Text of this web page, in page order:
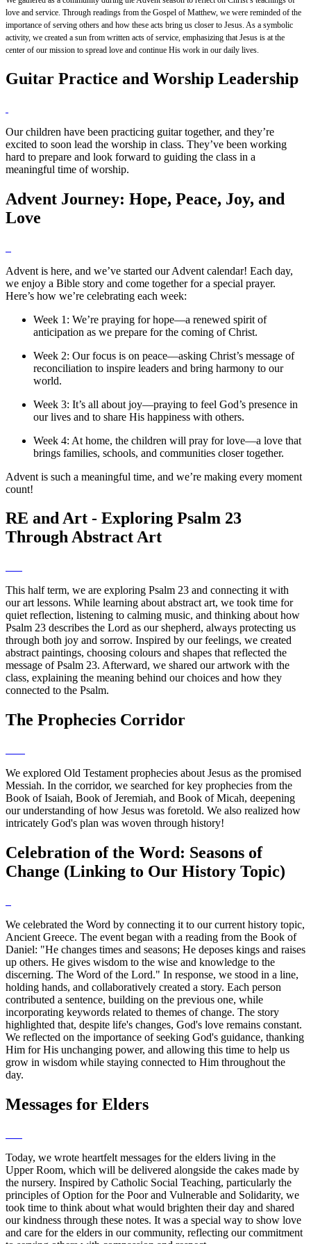
love and service. Through readings from the Gospel of Matthew, we were reminded of the
importance of serving others and how these acts bring us closer to Jesus. As a symbolic
activity, we created a sun from written acts of service, emphasizing that Jesus is at the
center of our mission to spread love and continue His work in our daily lives.
Guitar Practice and Worship Leadership
Our children have been practicing guitar together, and they’re
excited to soon lead the worship in class. They’ve been working
hard to prepare and look forward to guiding the class in a
meaningful time of worship.
Advent Journey: Hope, Peace, Joy, and
Love
Advent is here, and we’ve started our Advent calendar! Each day,
we enjoy a Bible story and come together for a special prayer.
Here’s how we’re celebrating each week:
Week 1: We’re praying for hope—a renewed spirit of
anticipation as we prepare for the coming of Christ.
Week 2: Our focus is on peace—asking Christ’s message of
reconciliation to inspire leaders and bring harmony to our
world.
Week 3: It’s all about joy—praying to feel God’s presence in
our lives and to share His happiness with others.
Week 4: At home, the children will pray for love—a love that
brings families, schools, and communities closer together.
Advent is such a meaningful time, and we’re making every moment
count!
RE and Art - Exploring Psalm 23
Through Abstract Art
This half term, we are exploring Psalm 23 and connecting it with
our art lessons. While learning about abstract art, we took time for
quiet reflection, listening to calming music, and thinking about how
Psalm 23 describes the Lord as our shepherd, always protecting us
through both joy and sorrow. Inspired by our feelings, we created
abstract paintings, choosing colours and shapes that reflected the
message of Psalm 23. Afterward, we shared our artwork with the
class, explaining the meaning behind our choices and how they
connected to the Psalm.
The Prophecies Corridor
We explored Old Testament prophecies about Jesus as the promised
Messiah. In the corridor, we searched for key prophecies from the
Book of Isaiah, Book of Jeremiah, and Book of Micah, deepening
our understanding of how Jesus was foretold. We also realized how
intricately God's plan was woven through history!
Celebration of the Word: Seasons of
Change (Linking to Our History Topic)
We celebrated the Word by connecting it to our current history topic,
Ancient Greece. The event began with a reading from the Book of
Daniel: "He changes times and seasons; He deposes kings and raises
up others. He gives wisdom to the wise and knowledge to the
discerning. The Word of the Lord." In response, we stood in a line,
holding hands, and collaboratively created a story. Each person
contributed a sentence, building on the previous one, while
incorporating keywords related to themes of change. The story
highlighted that, despite life's changes, God's love remains constant.
We reflected on the importance of seeking God's guidance, thanking
Him for His unchanging power, and allowing this time to help us
grow in wisdom while staying connected to Him throughout the
day.
Messages for Elders
Today, we wrote heartfelt messages for the elders living in the
Upper Room, which will be delivered alongside the cakes made by
the nursery. Inspired by Catholic Social Teaching, particularly the
principles of Option for the Poor and Vulnerable and Solidarity, we
took time to think about what would brighten their day and shared
our kindness through these notes. It was a special way to show love
and care for the elders in our community, reflecting our commitment